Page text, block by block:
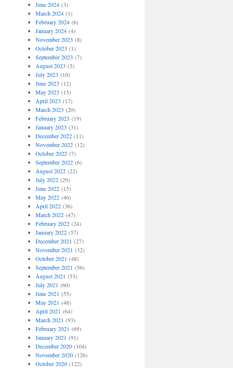
June 2024(3)
March 2024(1)
February 2024(6)
January 2024(4)
November 2023 (8)
October 2023 (1)
September 2023 (7)
August 2023 (5)
July 2023 (10)
June 2023 (12)
May 2023 (15)
April 2023 (17)
March 2023 (20)
February 2023 (19)
January 2023 (31)
December 2022(11)
November 2022(12)
October 2022(7)
September 2022(6)
August 2022(22)
July 2022(29)
June 2022(15)
May 2022(46)
April 2022(36)
March 2022(47)
February 2022(24)
January 2022(57)
December 2021 (27)
November 2021 (32)
October 2021 (48)
September 2021 (56)
August 2021 (53)
July 2021 (60)
June 2021 (55)
May 2021 (48)
April 2021 (64)
March 2021 (93)
February 2021 (69)
January 2021 (91)
December 2020(104)
November 2020(126)
October 2020(122)